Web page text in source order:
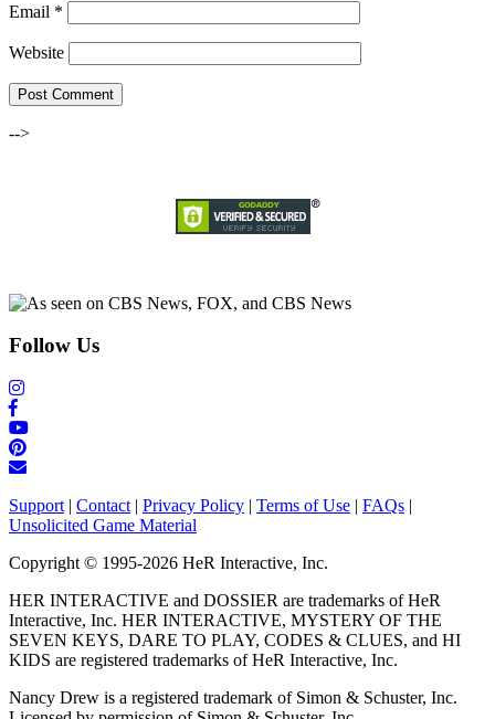
Email *
Website
-->
Follow Us
Support | Contact | Privacy Policy | Terms of Use | FAQs |
Unsolicited Game Material
Copyright © 1995-2026 HeR Interactive, Inc.
HER INTERACTIVE and DOSSIER are trademarks of HeR
Interactive, Inc. HER INTERACTIVE, MYSTERY OF THE
SEVEN KEYS, DARE TO PLAY, CODES & CLUES, and HI
KIDS are registered trademarks of HeR Interactive, Inc.
Nancy Drew is a registered trademark of Simon & Schuster, Inc.